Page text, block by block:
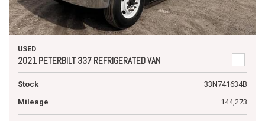
USED
2021 PETERBILT 337 REFRIGERATED VAN
Stock
33N741634B
Mileage
144,273